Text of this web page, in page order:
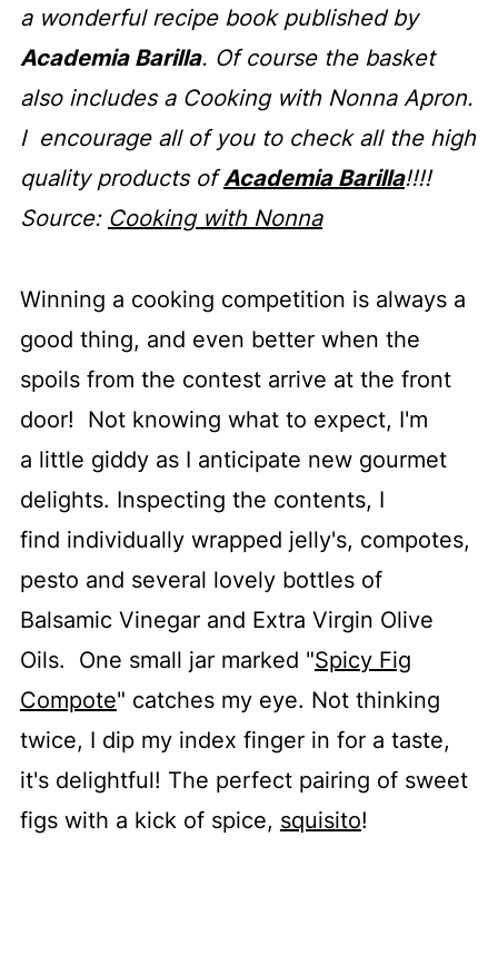
a wonderful recipe book published by
Academia Barilla. Of course the basket
also includes a Cooking with Nonna Apron.
I encourage all of you to check all the high
quality products ofAcademia Barilla!!!!
Source: Cooking with Nonna
Winning a cooking competition is always a
good thing, and even better when the
spoils from the contest arrive at the front
door! Not knowing what to expect, I'm
a little giddy as I anticipate new gourmet
delights. Inspecting the contents, I
find individually wrapped jelly's, compotes,
pesto and several lovely bottles of
Balsamic Vinegar and Extra Virgin Olive
Oils. One small jar marked "Spicy Fig
Compote" catches my eye. Not thinking
twice, I dip my index finger in for a taste,
it's delightful! The perfect pairing of sweet
figs with a kick of spice, squisito!